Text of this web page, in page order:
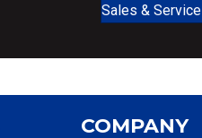
Sales & Service
COMPANY